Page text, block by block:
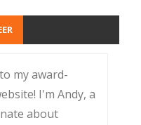
my award-
I'm Andy, a
about